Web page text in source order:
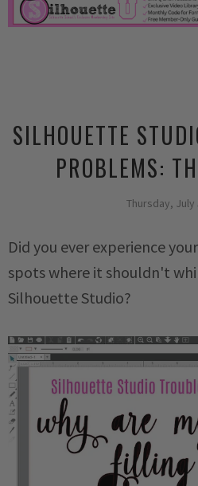
SILHOUETTE
PROBLEMS:
Thursday, July
Did you ever experience
spots where it shouldn't
Silhouette Studio?